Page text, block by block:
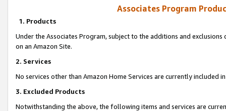
Associates Program
1. Products
Under the Associates Program, subject to the additions and
on an Amazon Site.
2. Services
No services other than Amazon Home Services are currently included
3. Excluded Products
Notwithstanding the above, the following items and services are